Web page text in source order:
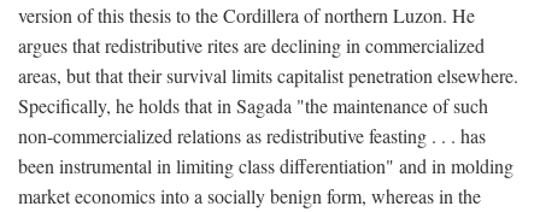
version of this thesis to the Cordillera of northern Luzon. He
argues that redistributive rites are declining in commercialized
areas, but that their survival limits capitalist penetration elsewhere.
Specifically, he holds that in Sagada "the maintenance of such
non-commercialized relations as redistributive feasting . . . has
been instrumental in limiting class differentiation" and in molding
market economics into a socially benign form, whereas in the